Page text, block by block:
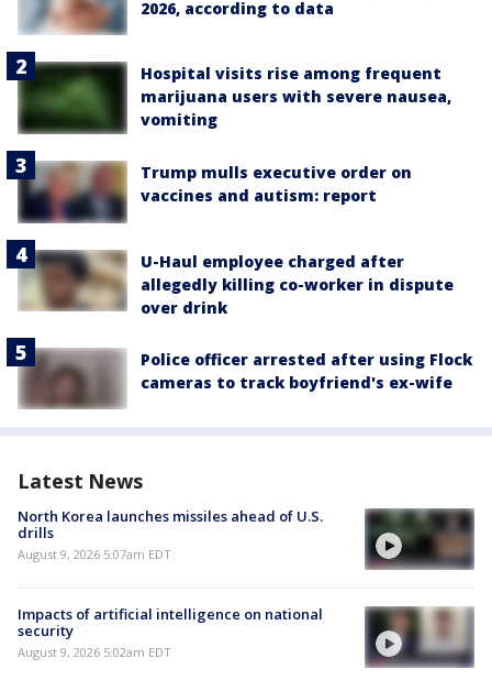
2026, according to data
Hospital visits rise among frequent
marijuana users with severe nausea,
vomiting
Trump mulls executive order on
vaccines and autism: report
U-Haul employee charged after
allegedly killing co-worker in dispute
over drink
Police officer arrested after using Flock
cameras to track boyfriend's ex-wife
Latest News
North Korea launches missiles ahead of U.S.
drills
August 9, 2026 5:07am EDT
Impacts of artificial intelligence on national
security
August 9, 2026 5:02am EDT